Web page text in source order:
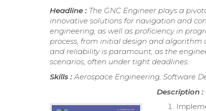
Headline : The GNC Engineer plays a
innovative solutions for navigation and
engineering, as well as proficiency in
process, from initial design and
and reliability is paramount, as the
scenarios, often under tight deadlines.
Skills :Aerospace Engineering, Software
Description :